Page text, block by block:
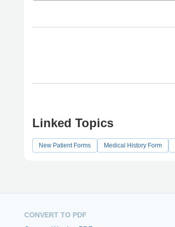
Linked Topics
New Patient Forms Medical History Form
CONVERT TO PDF